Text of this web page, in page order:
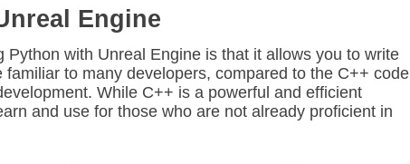
Engine
Python with Unreal Engine is that it allows you to write
to many developers, compared to the C++ code
While C++ is a powerful and efficient
and use for those who are not already proficient in